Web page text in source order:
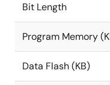
Bit Length
Program Memory
Data Flash (KB)